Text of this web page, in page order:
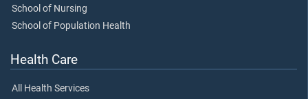
School of Nursing
School of Population Health
Health Care
All Health Services